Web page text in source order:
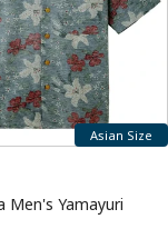
Asian Size
Men's Yamayuri